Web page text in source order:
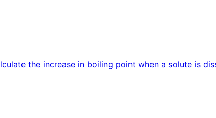
the increase in boiling point when a solute is